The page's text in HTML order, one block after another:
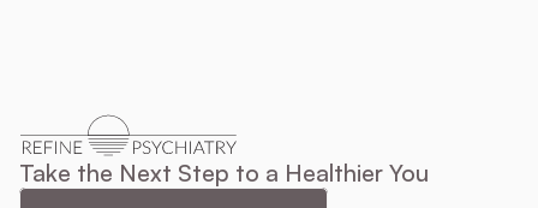
Take the Next Step to a Healthier You